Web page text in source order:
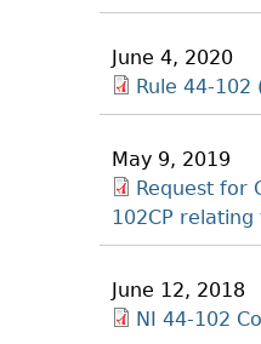
June 4, 2020
Rule 44-
May 9, 2019
Request for
102CP
June 12, 2018
NI 44-102